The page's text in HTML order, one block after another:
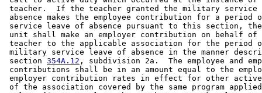
teacher.  If the teacher granted the military
absence makes the employee contribution for a
service leave of absence pursuant to this section,
unit shall make an employer contribution on behalf
teacher to the applicable association for the period
military service leave of absence in the manner
section 354A.12 , subdivision 2a.  The employee and
contributions shall be in an amount equal to the
employer contribution rates in effect for other active
of the association covered by the same program